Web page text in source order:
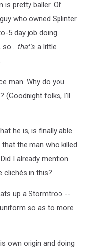
is pretty baller. Of
who owned Splinter
5 day job doing
that's a little
man. Why do you
(Goodnight folks, I'll
he is, is finally able
the man who killed
I already mention
clichés in this?
up a Stormtroo --
so as to more
own origin and doing